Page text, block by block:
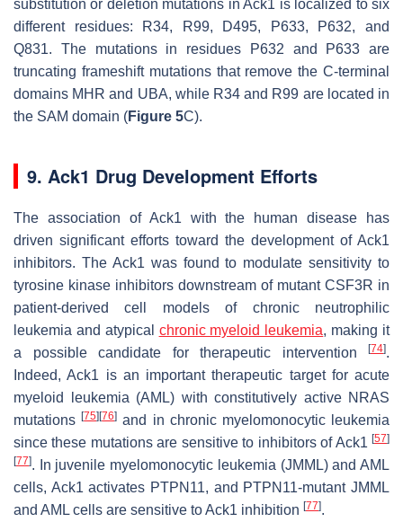
substitution or deletion mutations in Ack1 is localized to six
different residues: R34, R99, D495, P633, P632, and
Q831. The mutations in residues P632 and P633 are
truncating frameshift mutations that remove the C-terminal
domains MHR and UBA, while R34 and R99 are located in
the SAM domain (Figure 5C).
9. Ack1 Drug Development Efforts
The association of Ack1 with the human disease has
driven significant efforts toward the development of Ack1
inhibitors. The Ack1 was found to modulate sensitivity to
tyrosine kinase inhibitors downstream of mutant CSF3R in
patient-derived cell models of chronic neutrophilic
leukemia and atypical chronic myeloid leukemia, making it
a possible candidate for therapeutic intervention
[74].
Indeed, Ack1 is an important therapeutic target for acute
myeloid leukemia (AML) with constitutively active NRAS
mutations[75][76] and in chronic myelomonocytic leukemia
since these mutations are sensitive to inhibitors of Ack1 [57]
[77]. In juvenile myelomonocytic leukemia (JMML) and AML
cells, Ack1 activates PTPN11, and PTPN11-mutant JMML
and AML cells are sensitive to Ack1 inhibition [77].